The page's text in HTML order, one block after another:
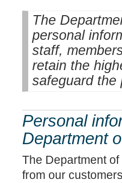
The
personal
staff,
retain the
safeguard the
Personal
Department
The Department
from our